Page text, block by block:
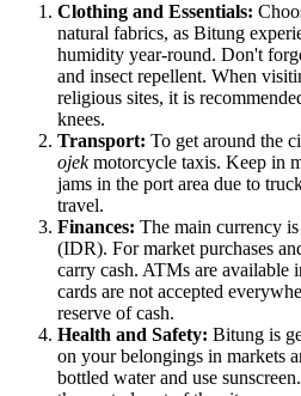
Clothing and Essentials:
natural fabrics, as Bitung
humidity year-round. Don't
and insect repellent. When
religious sites, it is
knees.
Transport: To get around the
ojekmotorcycle taxis. Keep in
jams in the port area due to
travel.
Finances: The main currency
(IDR). For market purchases
carry cash. ATMs are available
cards are not accepted
reserve of cash.
Health and Safety: Bitung is
on your belongings in markets
bottled water and use